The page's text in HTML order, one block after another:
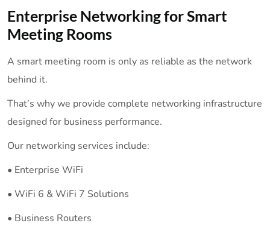
Enterprise Networking for Smart
Meeting Rooms
A smart meeting room is only as reliable as the network
behind it.
That’s why we provide complete networking infrastructure
designed for business performance.
Our networking services include:
• Enterprise WiFi
• WiFi 6 & WiFi 7 Solutions
• Business Routers